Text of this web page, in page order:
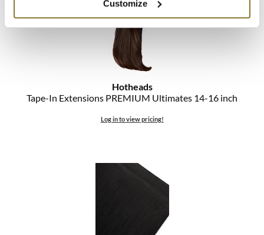
Customize
Hotheads
Tape-In Extensions PREMIUM Ultimates 14-16 inch
Log in to view pricing!